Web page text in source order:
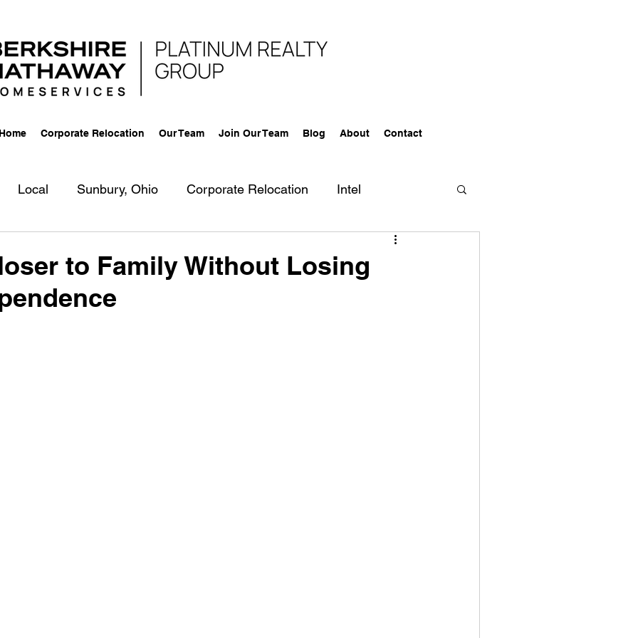
Corporate Relocation Our Team Join Our Team Blog About Contact
Local Sunbury, Ohio Corporate Relocation Intel
Community
to Family Without Losing